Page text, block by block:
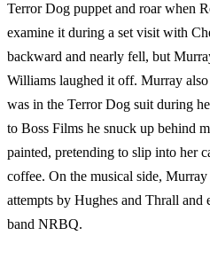
Terror Dog puppet and roar when
examine it during a set visit with
backward and nearly fell, but
Williams laughed it off. Murray
was in the Terror Dog suit during
to Boss Films he snuck up behind
painted, pretending to slip into her
coffee. On the musical side,
attempts by Hughes and Thrall and
band NRBQ.